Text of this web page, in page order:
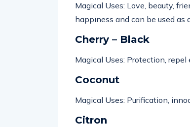
Magical Uses: Love, beauty,
happiness and can be used as
Cherry – Black
Magical Uses: Protection, repel
Coconut
Magical Uses: Purification,
Citron